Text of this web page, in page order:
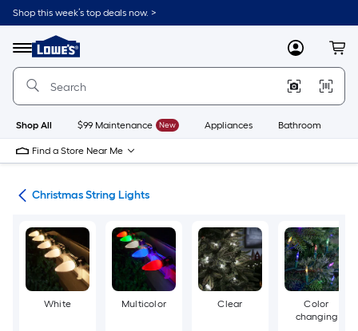
Skip
to
content
Shop this week’s top deals now. >
Menu
Link
to
Lowe's
Improvement
Home
Page
MyLowes
Shop All $99 Maintenance New Appliances Bathroom
Find a Store Near Me
Christmas String Lights
White Multicolor Clear
Color
changing